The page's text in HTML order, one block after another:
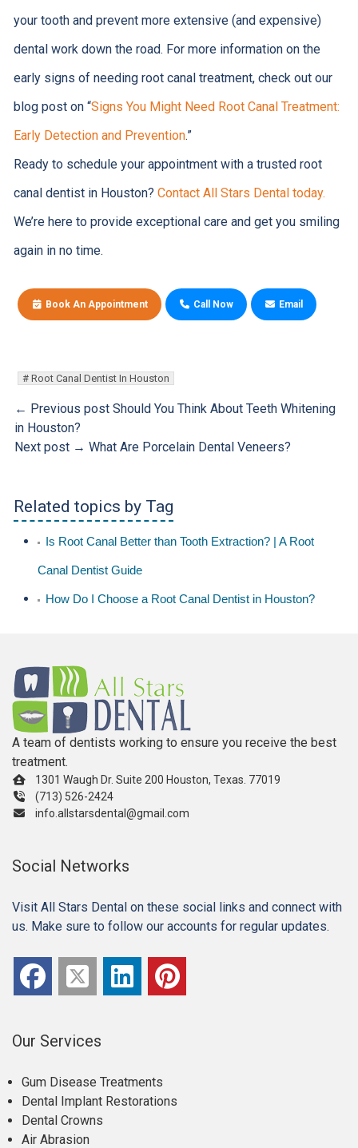
your tooth and prevent more extensive (and expensive)
dental work down the road. For more information on the
early signs of needing root canal treatment, check out our
blog post on “Signs You Might Need Root Canal Treatment:
Early Detection and Prevention.”
Ready to schedule your appointment with a trusted root
canal dentist in Houston? Contact All Stars Dental today.
We’re here to provide exceptional care and get you smiling
again in no time.
Book An Appointment Call Now Email
Root Canal Dentist In Houston
← Previous post Should You Think About Teeth Whitening
in Houston?
Next post → What Are Porcelain Dental Veneers?
Related topics by Tag
Is Root Canal Better than Tooth Extraction? | A Root
Canal Dentist Guide
How Do I Choose a Root Canal Dentist in Houston?
A team of dentists working to ensure you receive the best
treatment.
1301 Waugh Dr. Suite 200 Houston, Texas. 77019
(713) 526-2424
info.allstarsdental@gmail.com
Our Services
Gum Disease Treatments
Dental Implant Restorations
Dental Crowns
Air Abrasion
Social Networks
Visit All Stars Dental on these social links and connect with
us. Make sure to follow our accounts for regular updates.